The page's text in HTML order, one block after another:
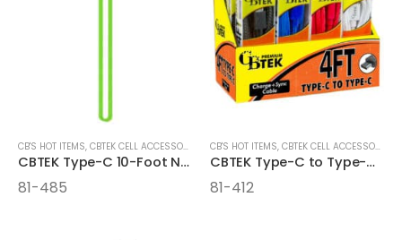
CB'S HOT ITEMS, CBTEK CELL ACCESSORIES CELL ACCESSORIES
CBTEK Type-C 10-Foot Nylon Hanging Cables
81-485
CB'S HOT ITEMS, CBTEK CELL ACCESSORIES
CBTEK Type-C to Type-C 4FT Cables
81-412